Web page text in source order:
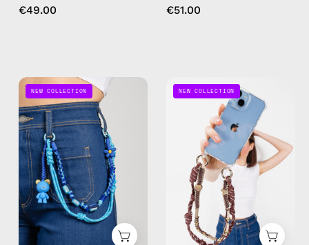
€49.00 €51.00
Blue
Mood
Charm
handmade
bag
charm
NEW COLLECTION
Choco
Loop
Charm
—
handmade
bag
charm
in
brown
NEW COLLECTION